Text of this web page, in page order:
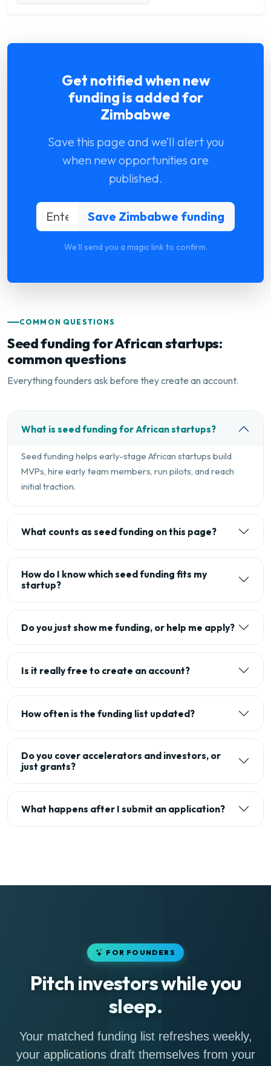
Get notified when new
funding is added for
Zimbabwe
Save this page and we’ll alert you
when new opportunities are
published.
We'll send you a magic link to confirm.
COMMON QUESTIONS
Seed funding for African startups:
common questions
Everything founders ask before they create an account.
What is seed funding for African startups?
Seed funding helps early-stage African startups build
MVPs, hire early team members, run pilots, and reach
initial traction.
What counts as seed funding on this page?
How do I know which seed funding fits my
startup?
Do you just show me funding, or help me apply?
Is it really free to create an account?
How often is the funding list updated?
Do you cover accelerators and investors, or
just grants?
What happens after I submit an application?
FOR FOUNDERS
Pitch investors while you
sleep.
Your matched funding list refreshes weekly,
your applications draft themselves from your